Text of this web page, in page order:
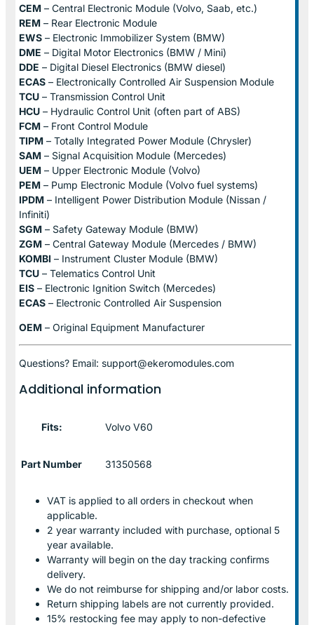
CEM – Central Electronic Module (Volvo, Saab, etc.)
REM – Rear Electronic Module
EWS – Electronic Immobilizer System (BMW)
DME – Digital Motor Electronics (BMW / Mini)
DDE – Digital Diesel Electronics (BMW diesel)
ECAS – Electronically Controlled Air Suspension Module
TCU – Transmission Control Unit
HCU – Hydraulic Control Unit (often part of ABS)
FCM – Front Control Module
TIPM – Totally Integrated Power Module (Chrysler)
SAM – Signal Acquisition Module (Mercedes)
UEM – Upper Electronic Module (Volvo)
PEM – Pump Electronic Module (Volvo fuel systems)
IPDM – Intelligent Power Distribution Module (Nissan /
Infiniti)
SGM – Safety Gateway Module (BMW)
ZGM – Central Gateway Module (Mercedes / BMW)
KOMBI – Instrument Cluster Module (BMW)
TCU – Telematics Control Unit
EIS – Electronic Ignition Switch (Mercedes)
ECAS – Electronic Controlled Air Suspension
OEM – Original Equipment Manufacturer
Questions? Email: support@ekeromodules.com
Additional information
Fits: Volvo V60
Part Number 31350568
VAT is applied to all orders in checkout when
applicable.
2 year warranty included with purchase, optional 5
year available.
Warranty will begin on the day tracking confirms
delivery.
We do not reimburse for shipping and/or labor costs.
Return shipping labels are not currently provided.
15% restocking fee may apply to non-defective